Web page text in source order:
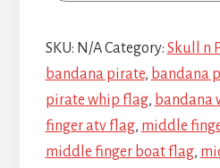
SKU: N/ACategory: Skull n
bandana pirate, bandana
pirate whip flag, bandana
finger atv flag, middle
middle finger boat flag,